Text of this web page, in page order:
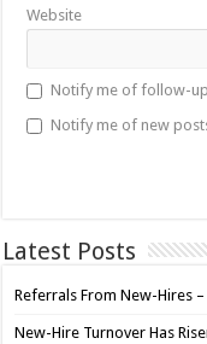
Website
Notify me of follow-
Notify me of new
Latest Posts
Referrals From New-Hires
New-Hire Turnover Has